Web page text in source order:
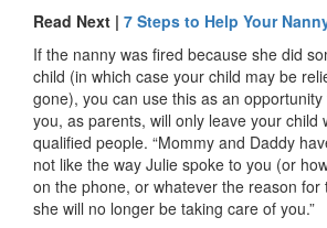
Read Next | 7 Steps to Help Your
If the nanny was fired because she did
child (in which case your child may be
gone), you can use this as an
you, as parents, will only leave your child
qualified people. “Mommy and Daddy
not like the way Julie spoke to you (or
on the phone, or whatever the reason for
she will no longer be taking care of you.”